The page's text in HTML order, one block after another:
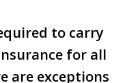
to carry
for all
are exceptions